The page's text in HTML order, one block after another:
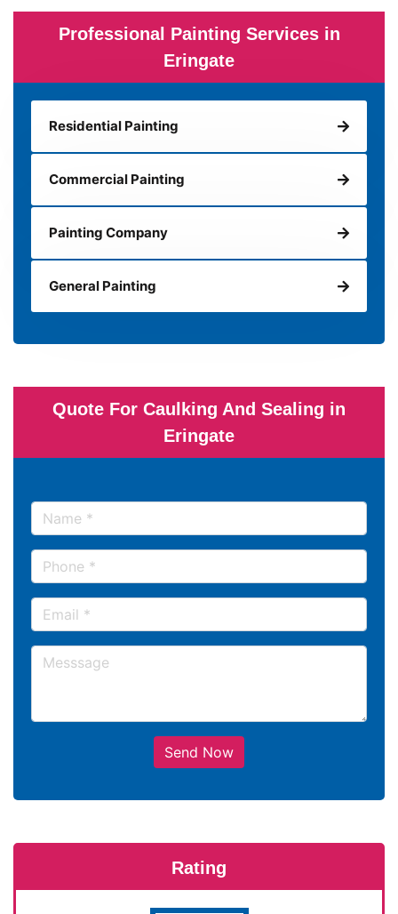
Professional Painting Services in
Eringate
Residential Painting
Commercial Painting
Painting Company
General Painting
Quote For Caulking And Sealing in
Eringate
Send Now
Rating